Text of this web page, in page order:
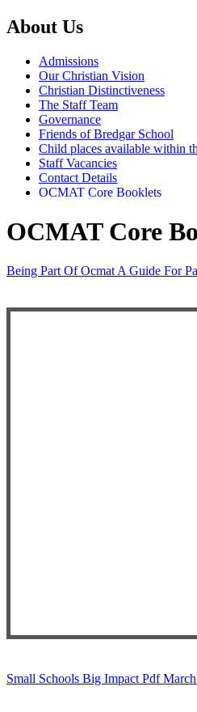
About Us
Admissions
Our Christian Vision
Christian Distinctiveness
The Staff Team
Governance
Friends of Bredgar School
Child places available within
Staff Vacancies
Contact Details
OCMAT Core Booklets
OCMAT Core
Being Part Of Ocmat A Guide For
Small Schools Big Impact Pdf